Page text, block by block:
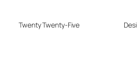
Twenty Twenty-Five